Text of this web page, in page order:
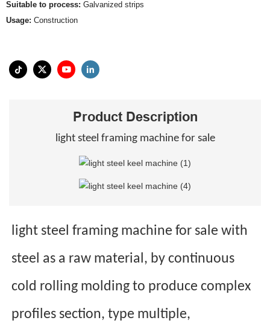
Suitable to process: Galvanized strips
Usage: Construction
Product Description
light steel framing machine for sale
light steel framing machine for sale with
steel as a raw material, by continuous
cold rolling molding to produce complex
profiles section, type multiple,